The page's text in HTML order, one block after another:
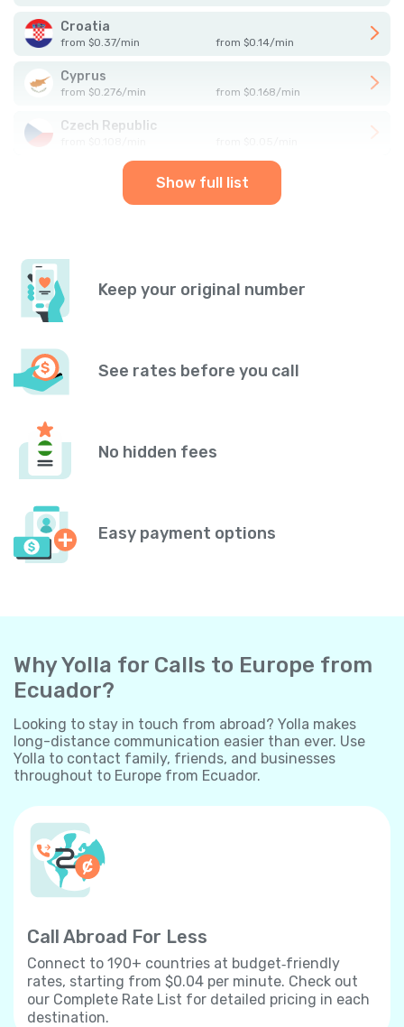
Croatia
from $0.37/min from $0.14/min
Cyprus
from $0.276/min from $0.168/min
Czech Republic
Show full list
Keep your original number
See rates before you call
No hidden fees
Easy payment options
Why Yolla for Calls to Europe from
Ecuador?
Looking to stay in touch from abroad? Yolla makes
long-distance communication easier than ever. Use
Yolla to contact family, friends, and businesses
throughout to Europe from Ecuador.
Call Abroad For Less
Connect to 190+ countries at budget‐friendly
rates, starting from $0.04 per minute. Check out
our Complete Rate List for detailed pricing in each
destination.